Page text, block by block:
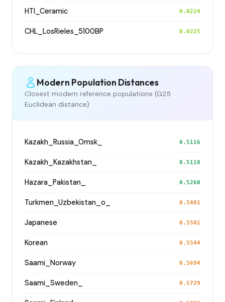
HTI_Ceramic 0.0224
CHL_LosRieles_5100BP 0.0225
Modern Population Distances
Closest modern reference populations (G25
Euclidean distance)
Kazakh_Russia_Omsk_ 0.5116
Kazakh_Kazakhstan_ 0.5118
Hazara_Pakistan_ 0.5260
Turkmen_Uzbekistan_o_ 0.5401
Japanese 0.5501
Korean 0.5544
Saami_Norway 0.5694
Saami_Sweden_ 0.5729